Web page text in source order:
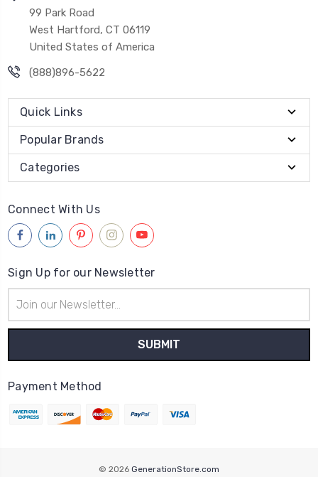
99 Park Road
West Hartford, CT 06119
United States of America
(888)896-5622
Quick Links
Popular Brands
Categories
Connect With Us
Sign Up for our Newsletter
Address
Payment Method
© 2026 GenerationStore.com